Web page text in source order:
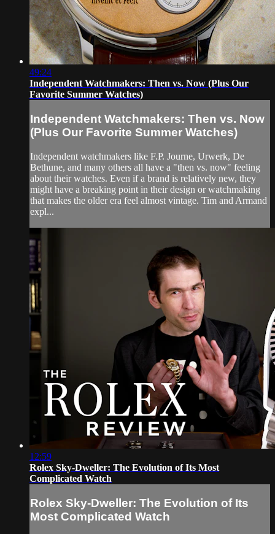
49:24
Independent Watchmakers: Then vs. Now (Plus Our
Favorite Summer Watches)
Independent Watchmakers: Then vs. Now
(Plus Our Favorite Summer Watches)
Independent watchmakers like F.P. Journe, Urwerk, De
Bethune, and many others all have a "then vs. now" feeling
about their watches. Even if a brand is relatively new, they
might have a breaking point in their design or watchmaking
that makes the older era feel almost vintage. Tim and Armand
expl...
12:59
Rolex Sky-Dweller: The Evolution of Its Most
Complicated Watch
Rolex Sky-Dweller: The Evolution of Its
Most Complicated Watch